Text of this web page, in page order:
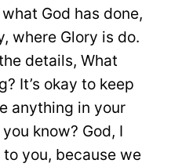
God has done,
where Glory is do.
details, What
It’s okay to keep
anything in your
know? God, I
you, because we